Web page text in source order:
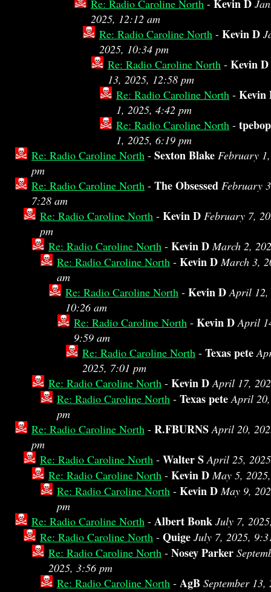
Re: Radio Caroline North - Kevin D
2025, 12:12 am
Re: Radio Caroline North - Kevin D
2025, 10:34 pm
Re: Radio Caroline North - Kevin D
13, 2025, 12:58 pm
Re: Radio Caroline North - Kevin
1, 2025, 4:42 pm
Re: Radio Caroline North - tpebop
1, 2025, 6:19 pm
Re: Radio Caroline North - Sexton Blake February
pm
Re: Radio Caroline North - The Obsessed February
7:28 am
Re: Radio Caroline North - Kevin D February 7,
pm
Re: Radio Caroline North - Kevin D March 2,
Re: Radio Caroline North - Kevin D March 3,
am
Re: Radio Caroline North - Kevin D April 12,
10:26 am
Re: Radio Caroline North - Kevin D April
9:59 am
Re: Radio Caroline North - Texas pete
2025, 7:01 pm
Re: Radio Caroline North - Kevin D April 17,
Re: Radio Caroline North - Texas peteApril
pm
Re: Radio Caroline North - R.FBURNS April 20,
pm
Re: Radio Caroline North - Walter SApril 25,
Re: Radio Caroline North - Kevin D May 5,
Re: Radio Caroline North - Kevin D May 9,
pm
Re: Radio Caroline North - Albert Bonk July 7,
Re: Radio Caroline North - Quige July 7, 2025,
Re: Radio Caroline North - Nosey Parker
2025, 3:56 pm
Re: Radio Caroline North - AgB September